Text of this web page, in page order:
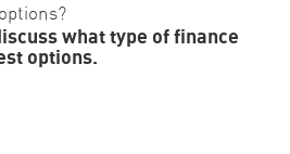
what type of finance
options.